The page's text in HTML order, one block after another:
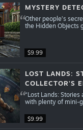
$9.99
MYSTERY
Other people’s
the Hidden Objects
$9.99
LOST LANDS:
COLLECTOR'S
“Lost Lands:
with plenty of mini-